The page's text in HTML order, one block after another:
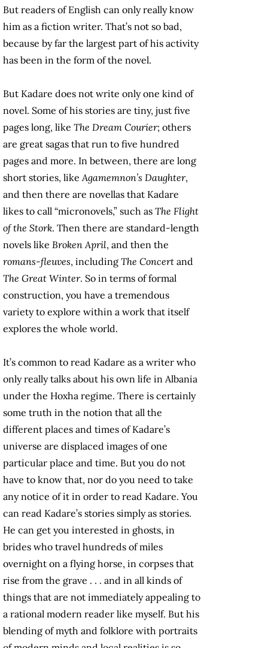
But readers of English can only really know
him as a fiction writer. That’s not so bad,
because by far the largest part of his activity
has been in the form of the novel.
But Kadare does not write only one kind of
novel. Some of his stories are tiny, just five
pages long, like The Dream Courier; others
are great sagas that run to five hundred
pages and more. In between, there are long
short stories, likeAgamemnon’s Daughter,
and then there are novellas that Kadare
likes to call “micronovels,” such as The Flight
of the Stork. Then there are standard-length
novels like Broken April, and then the
romans-fleuves, including The Concert and
The Great Winter. So in terms of formal
construction, you have a tremendous
variety to explore within a work that itself
explores the whole world.
It’s common to read Kadare as a writer who
only really talks about his own life in Albania
under the Hoxha regime. There is certainly
some truth in the notion that all the
different places and times of Kadare’s
universe are displaced images of one
particular place and time. But you do not
have to know that, nor do you need to take
any notice of it in order to read Kadare. You
can read Kadare’s stories simply as stories.
He can get you interested in ghosts, in
brides who travel hundreds of miles
overnight on a flying horse, in corpses that
rise from the grave . . . and in all kinds of
things that are not immediately appealing to
a rational modern reader like myself. But his
blending of myth and folklore with portraits